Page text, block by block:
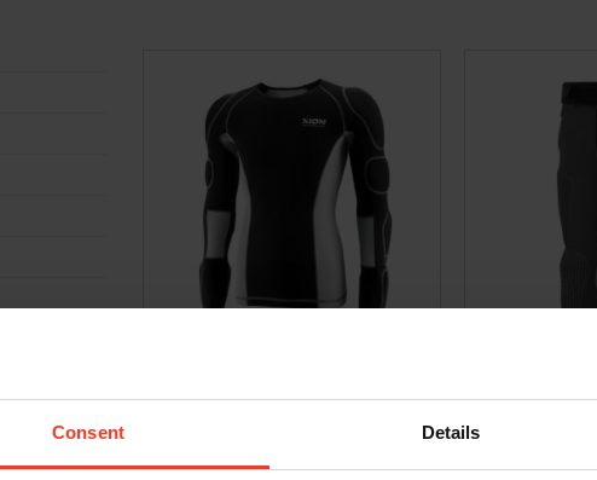
Consent Details
€209,95 Incl. VAT
€349,95 Incl. VAT